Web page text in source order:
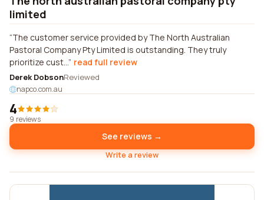
limited
The customer service provided by The North Australian
Pastoral Company Pty Limited is outstanding. They truly
prioritize cust... read full review
Derek DobsonReviewed
napco.com.au
4
9 reviews
See reviews →
Write a review